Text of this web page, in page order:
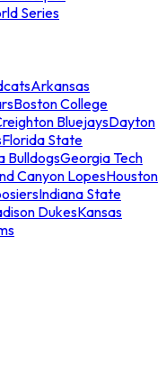
Series
Arkansas
Boston College
BluejaysDayton
Florida State
BulldogsGeorgia Tech
Canyon LopesHouston
Indiana State
DukesKansas